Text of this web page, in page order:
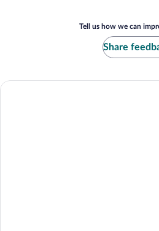
Tell us how we can
Share